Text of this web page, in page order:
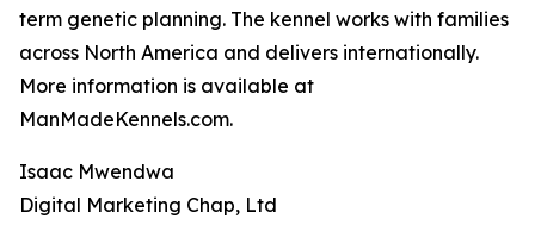
term genetic planning. The kennel works with families
across North America and delivers internationally.
More information is available at
ManMadeKennels.com.
Isaac Mwendwa
Digital Marketing Chap, Ltd